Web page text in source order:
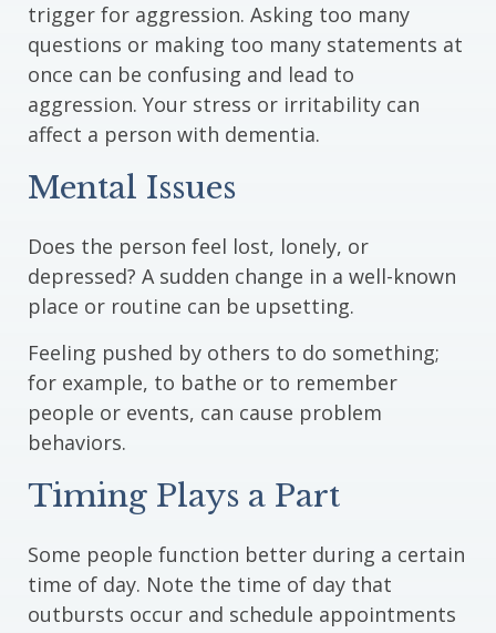
trigger for aggression. Asking too many
questions or making too many statements at
once can be confusing and lead to
aggression. Your stress or irritability can
affect a person with dementia.
Mental Issues
Does the person feel lost, lonely, or
depressed? A sudden change in a well-known
place or routine can be upsetting.
Feeling pushed by others to do something;
for example, to bathe or to remember
people or events, can cause problem
behaviors.
Timing Plays a Part
Some people function better during a certain
time of day. Note the time of day that
outbursts occur and schedule appointments